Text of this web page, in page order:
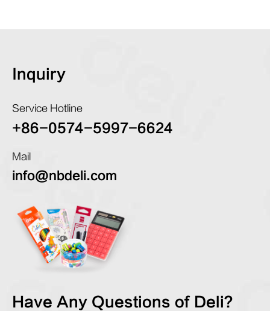
Inquiry
Service Hotline
+86-0574-5997-6624
Mail
info@nbdeli.com
Have Any Questions of Deli?